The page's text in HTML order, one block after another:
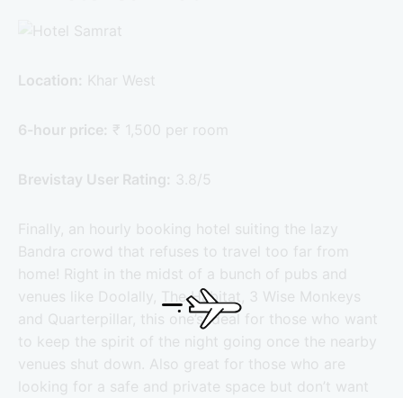
Location: Khar West
6-hour price: ₹ 1,500 per room
Brevistay User Rating: 3.8/5
Finally, an hourly booking hotel suiting the lazy
Bandra crowd that refuses to travel too far from
home! Right in the midst of a bunch of pubs and
venues like Doolally, The Habitat, 3 Wise Monkeys
and Quarterpillar, this one’s ideal for those who want
to keep the spirit of the night going once the nearby
venues shut down. Also great for those who are
looking for a safe and private space but don’t want